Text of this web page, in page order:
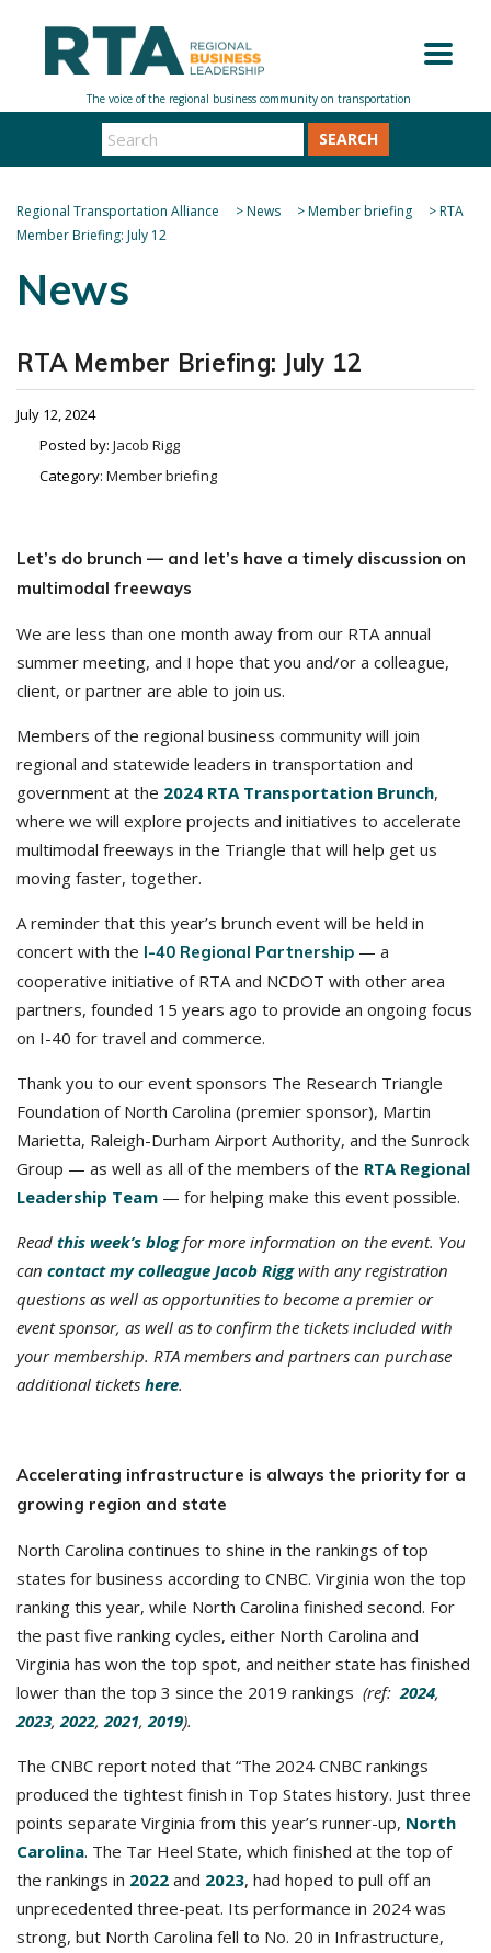
SEARCH
Regional Transportation Alliance >News >Member briefing >RTA
Member Briefing: July 12
News
RTA Member Briefing: July 12
July 12, 2024
Posted by: Jacob Rigg
Category: Member briefing
Let’s do brunch — and let’s have a timely discussion on
multimodal freeways
We are less than one month away from our RTA annual
summer meeting, and I hope that you and/or a colleague,
client, or partner are able to join us.
Members of the regional business community will join
regional and statewide leaders in transportation and
government at the 2024 RTA Transportation Brunch,
where we will explore projects and initiatives to accelerate
multimodal freeways in the Triangle that will help get us
moving faster, together.
A reminder that this year’s brunch event will be held in
concert with the I-40 Regional Partnership — a
cooperative initiative of RTA and NCDOT with other area
partners, founded 15 years ago to provide an ongoing focus
on I-40 for travel and commerce.
Thank you to our event sponsors The Research Triangle
Foundation of North Carolina (premier sponsor), Martin
Marietta, Raleigh-Durham Airport Authority, and the Sunrock
Group — as well as all of the members of the RTA Regional
Leadership Team — for helping make this event possible.
Read this week’s blogfor more information on the event. You
can contact my colleague Jacob Riggwith any registration
questions as well as opportunities to become a premier or
event sponsor, as well as to confirm the tickets included with
your membership. RTA members and partners can purchase
additional tickets here.
Accelerating infrastructure is always the priority for a
growing region and state
North Carolina continues to shine in the rankings of top
states for business according to CNBC. Virginia won the top
ranking this year, while North Carolina finished second. For
the past five ranking cycles, either North Carolina and
Virginia has won the top spot, and neither state has finished
lower than the top 3 since the 2019 rankings (ref:2024,
2023,2022,2021,2019).
The CNBC report noted that “The 2024 CNBC rankings
produced the tightest finish in Top States history. Just three
points separate Virginia from this year’s runner-up, North
Carolina. The Tar Heel State, which finished at the top of
the rankings in 2022 and 2023, had hoped to pull off an
unprecedented three-peat. Its performance in 2024 was
strong, but North Carolina fell to No. 20 in Infrastructure,